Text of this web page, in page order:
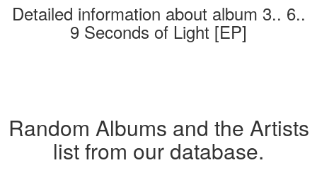
Detailed information about album 3.. 6..
9 Seconds of Light [EP]
Random Albums and the Artists
list from our database.